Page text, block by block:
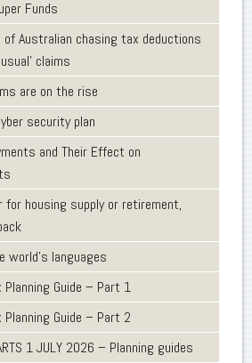
Funds
of Australian chasing tax deductions
claims
are on the rise
security plan
and Their Effect on
for housing supply or retirement,
world's languages
Planning Guide – Part 1
Planning Guide – Part 2
1 JULY 2026 – Planning guides